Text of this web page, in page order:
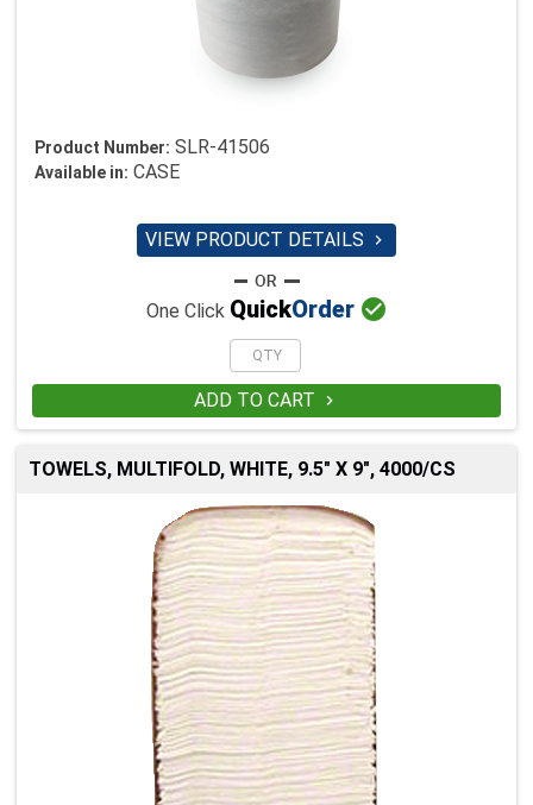
Product Number: SLR-41506
Available in: CASE
VIEW PRODUCT DETAILS 
One Click QuickOrder 
ADD TO CART 
TOWELS, MULTIFOLD, WHITE, 9.5" X 9", 4000/CS